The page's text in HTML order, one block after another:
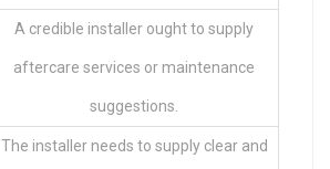
A credible installer ought to supply
aftercare services or maintenance
suggestions.
The installer needs to supply clear and